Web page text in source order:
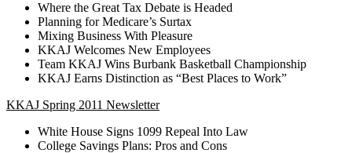
Where the Great Tax Debate is Headed
Planning for Medicare’s Surtax
Mixing Business With Pleasure
KKAJ Welcomes New Employees
Team KKAJ Wins Burbank Basketball Championship
KKAJ Earns Distinction as “Best Places to Work”
KKAJ Spring 2011 Newsletter
White House Signs 1099 Repeal Into Law
College Savings Plans: Pros and Cons